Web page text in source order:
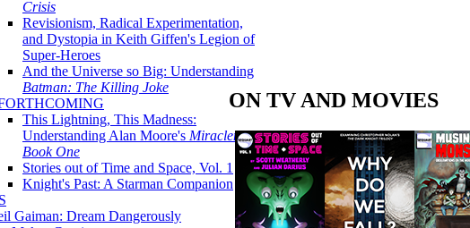
Crisis
Revisionism, Radical Experimentation,
and Dystopia in Keith Giffen's Legion of
Super-Heroes
And the Universe so Big: Understanding
Batman: The Killing Joke
This Lightning, This Madness:
Understanding Alan Moore's Miracleman,
Book One
Stories out of Time and Space, Vol. 1
Knight's Past: A Starman Companion
Gaiman: Dream Dangerously
ON TV AND MOVIES